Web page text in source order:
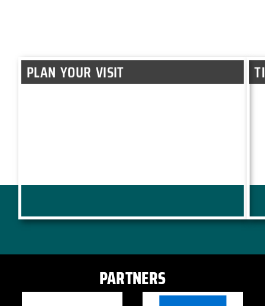
PLAN YOUR VISIT
PARTNERS